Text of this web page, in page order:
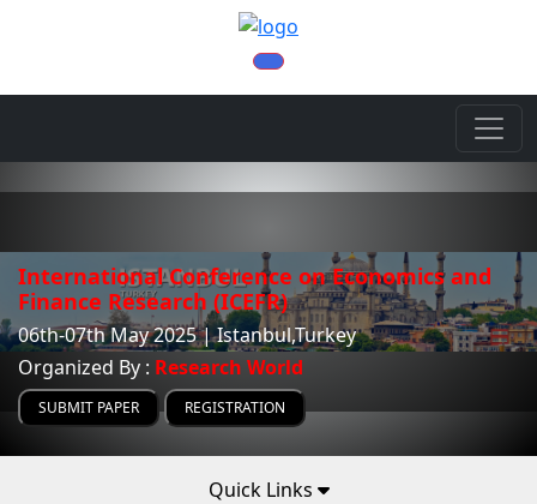
International Conference on Economics and
Finance Research (ICEFR)
06th-07th May 2025 | Istanbul,Turkey
Organized By : Research World
SUBMIT PAPER REGISTRATION
Quick Links